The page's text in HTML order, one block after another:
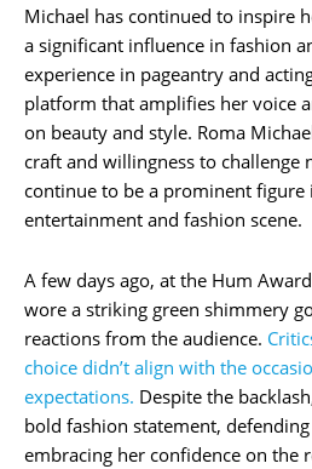
Michael has continued to inspire
a significant influence in fashion
experience in pageantry and
platform that amplifies her voice
on beauty and style. Roma
craft and willingness to challenge
continue to be a prominent figure
entertainment and fashion scene.
A few days ago, at the Hum
wore a striking green shimmery
reactions from the audience.
choice didn’t align with the
expectations. Despite the
bold fashion statement,
embracing her confidence on the